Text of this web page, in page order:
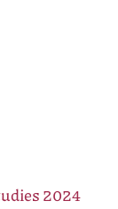
2024